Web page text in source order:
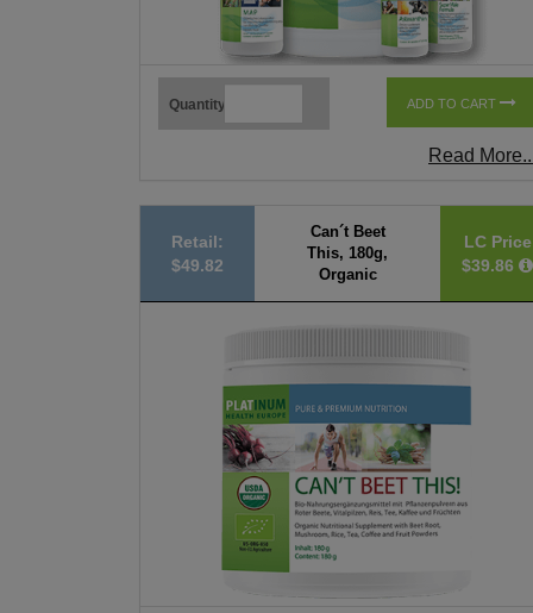
Quantity ADD TO CART
Read
Retail:
$49.82
Can´t Beet
This, 180g,
Organic
LC Price
$39.86